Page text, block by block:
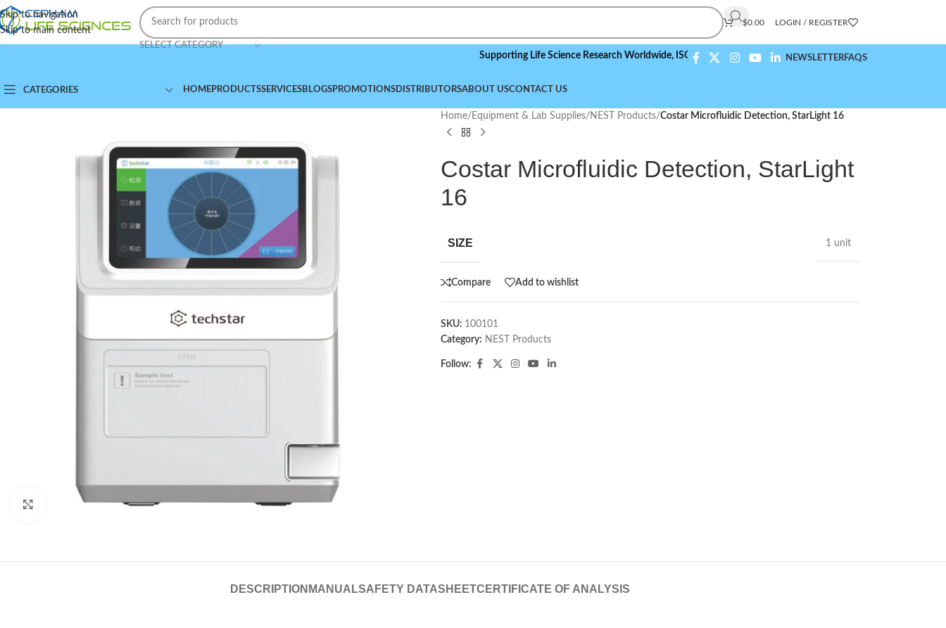
Skip to navigation
Skip to main content
SELECT CATEGORY
$0.00 LOGIN / REGISTER
Supporting Life Science Research Worldwide,ISO 9001:2015 Compliant NEWSLETTERFAQS
CATEGORIES HOMEPRODUCTSSERVICESBLOGSPROMOTIONSDISTRIBUTORSABOUT USCONTACT US
Click to enlarge
Home/ Equipment & Lab Supplies/ NEST Products/Costar Microfluidic Detection, StarLight 16
Costar Microfluidic Detection, StarLight
16
SIZE 1 unit
Compare Add to wishlist
SKU: 100101
Category: NEST Products
Follow:
DESCRIPTION MANUALSAFETY DATASHEETCERTIFICATE OF ANALYSIS